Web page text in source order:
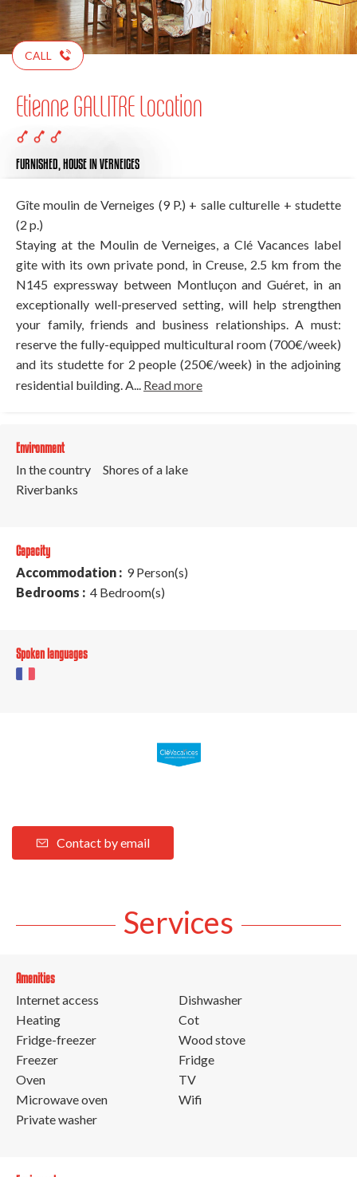
CALL
Etienne GALLITRE Location
FURNISHED, HOUSEIN VERNEIGES
Gîte moulin de Verneiges (9 P.) + salle culturelle + studette
(2 p.)
Staying at the Moulin de Verneiges, a Clé Vacances label
gite with its own private pond, in Creuse, 2.5 km from the
N145 expressway between Montluçon and Guéret, in an
exceptionally well-preserved setting, will help strengthen
your family, friends and business relationships. A must:
reserve the fully-equipped multicultural room (700€/week)
and its studette for 2 people (250€/week) in the adjoining
residential building. A... Read more
Environment
In the country
Shores of a lake
Riverbanks
Capacity
Accommodation : 9 Person(s)
Bedrooms : 4 Bedroom(s)
Spoken languages
Contact by email
Services
Amenities
Internet access
Heating
Fridge-freezer
Freezer
Oven
Microwave oven
Private washer
Dishwasher
Cot
Wood stove
Fridge
TV
Wifi